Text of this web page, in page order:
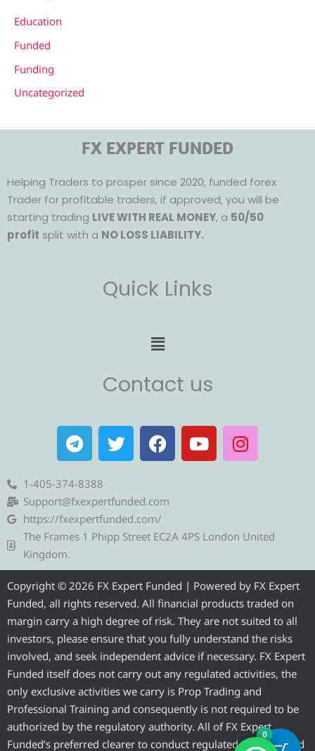
Education
Funded
Funding
Uncategorized
FX EXPERT FUNDED
Helping Traders to prosper since 2020, funded forex
Trader for profitable traders, if approved, you will be
starting trading LIVE WITH REAL MONEY, a 50/50
profit split with a NO LOSS LIABILITY.
Quick Links
Menu
Contact us
T
e
l
e
g
r
a
T
w
i
t
e
r
F
a
c
b
o
o
Y
o
u
e
I
n
s
r
m
1-405-374-8388
Support@fxexpertfunded.com
https://fxexpertfunded.com/
The Frames 1 Phipp Street EC2A 4PS London United
Kingdom.
Copyright © 2026 FX Expert Funded | Powered by FX Expert
Funded, all rights reserved. All financial products traded on
margin carry a high degree of risk. They are not suited to all
investors, please ensure that you fully understand the risks
involved, and seek independent advice if necessary. FX Expert
Funded itself does not carry out any regulated activities, the
only exclusive activities we carry is Prop Trading and
Professional Training and consequently is not required to be
authorized by the regulatory authority. All of FX Expert
Funded’s preferred clearer to conduct regulated activities and
0